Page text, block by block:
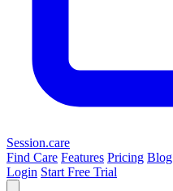
Session.care
Find Care Features Pricing Blog
Login Start Free Trial